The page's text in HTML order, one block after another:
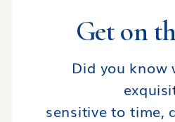
Get on
Did you know
sensitive to time,